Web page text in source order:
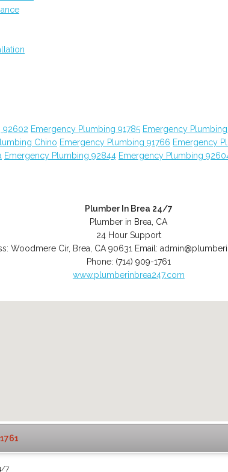
92602 Emergency Plumbing 91785 Emergency Plumbing
Chino Emergency Plumbing 91766 Emergency
Emergency Plumbing 92844 Emergency Plumbing
Plumber In Brea 24/7
Plumber in Brea, CA
24 Hour Support
Woodmere Cir, Brea CA 90631 Email:
Phone: (714) 909-1761
www.plumberinbrea247.com
7